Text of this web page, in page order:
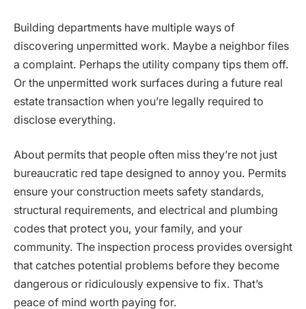
Building departments have multiple ways of
discovering unpermitted work. Maybe a neighbor files
a complaint. Perhaps the utility company tips them off.
Or the unpermitted work surfaces during a future real
estate transaction when you’re legally required to
disclose everything.
About permits that people often miss they’re not just
bureaucratic red tape designed to annoy you. Permits
ensure your construction meets safety standards,
structural requirements, and electrical and plumbing
codes that protect you, your family, and your
community. The inspection process provides oversight
that catches potential problems before they become
dangerous or ridiculously expensive to fix. That’s
peace of mind worth paying for.